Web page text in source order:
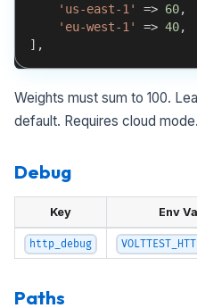
'us-east-1'
=> 60,
'eu-west-1'
=> 40,
] ,
Weights must sum to 100.
default. Requires cloud mode.
Debug
Key Env
http_debug
Paths